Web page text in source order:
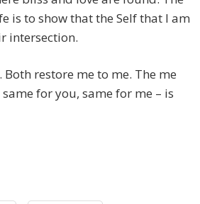
is to show that the Self that I am
intersection.
Both restore me to me. The me
for you, same for me – is